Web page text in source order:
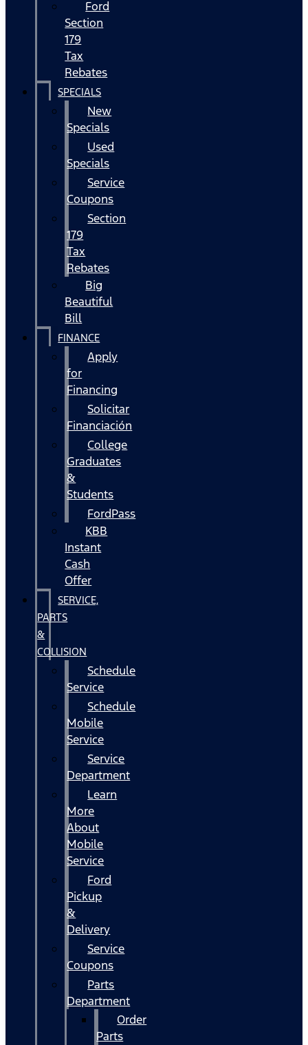
Ford
Section
179
Tax
Rebates
SPECIALS
New
Specials
Used
Specials
Service
Coupons
Section
179
Tax
Rebates
Big
Beautiful
Bill
FINANCE
Apply
for
Financing
Solicitar
Financiación
College
Graduates
&
Students
FordPass
KBB
Instant
Cash
Offer
SERVICE,
PARTS
&
COLLISION
Schedule
Service
Schedule
Mobile
Service
Service
Department
Learn
More
About
Mobile
Service
Ford
Pickup
&
Delivery
Service
Coupons
Parts
Department
Order
Parts